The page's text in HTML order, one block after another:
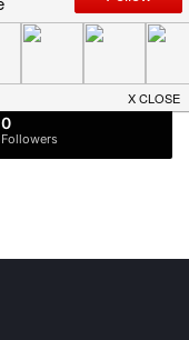
0
Followers